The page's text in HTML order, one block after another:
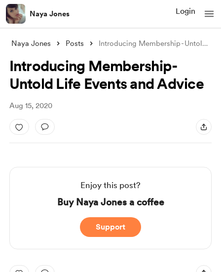
Naya Jones Login
Naya Jones Posts Introducing Membership - Untold Life Eve
Introducing Membership -
Untold Life Events and Advice
Aug 15, 2020
Enjoy this post?
Buy Naya Jones a coffee
Support